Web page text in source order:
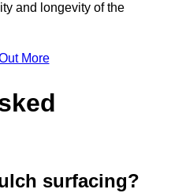
and longevity of the
More
surfacing?